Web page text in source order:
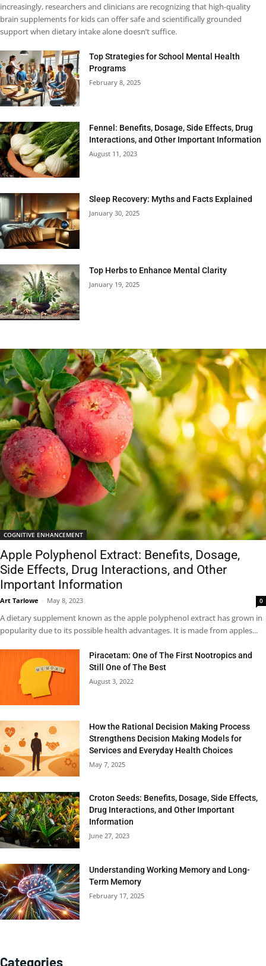
increasingly, researchers and clinicians are recognizing that high-quality
brain supplements for kids can offer safe and scientifically grounded
support when dietary intake alone doesn’t suffice.
Top Strategies for School Mental Health
Programs
February 8, 2025
Fennel: Benefits, Dosage, Side Effects, Drug
Interactions, and Other Important Information
August 11, 2023
Sleep Recovery: Myths and Facts Explained
January 30, 2025
Top Herbs to Enhance Mental Clarity
January 19, 2025
COGNITIVE ENHANCEMENT
Apple Polyphenol Extract: Benefits, Dosage,
Side Effects, Drug Interactions, and Other
Important Information
Art Tarlowe - May 8, 2023 0
A dietary supplement known as the apple polyphenol extract has grown in
popularity due to its possible health advantages. It is made from apples...
Piracetam: One of The First Nootropics and
Still One of The Best
August 3, 2022
How the Rational Decision Making Process
Strengthens Decision Making Models for
Services and Everyday Health Choices
May 7, 2025
Croton Seeds: Benefits, Dosage, Side Effects,
Drug Interactions, and Other Important
Information
June 27, 2023
Understanding Working Memory and Long-
Term Memory
February 17, 2025
Categories